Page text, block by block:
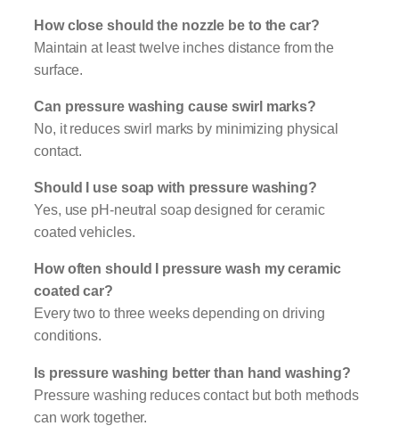
How close should the nozzle be to the car?
Maintain at least twelve inches distance from the
surface.
Can pressure washing cause swirl marks?
No, it reduces swirl marks by minimizing physical
contact.
Should I use soap with pressure washing?
Yes, use pH-neutral soap designed for ceramic
coated vehicles.
How often should I pressure wash my ceramic
coated car?
Every two to three weeks depending on driving
conditions.
Is pressure washing better than hand washing?
Pressure washing reduces contact but both methods
can work together.